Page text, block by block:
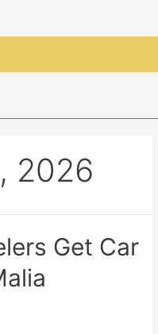
2026
Get Car